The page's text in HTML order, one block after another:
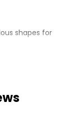
shapes for
longevity;